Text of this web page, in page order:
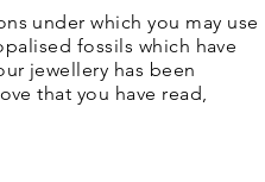
under which you may use
fossils which have
jewellery has been
that you have read,